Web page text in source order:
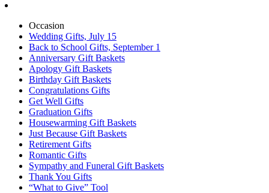
Occasion
Wedding Gifts, July 15
Back to School Gifts, September 1
Anniversary Gift Baskets
Apology Gift Baskets
Birthday Gift Baskets
Congratulations Gifts
Get Well Gifts
Graduation Gifts
Housewarming Gift Baskets
Just Because Gift Baskets
Retirement Gifts
Romantic Gifts
Sympathy and Funeral Gift Baskets
Thank You Gifts
“What to Give” Tool